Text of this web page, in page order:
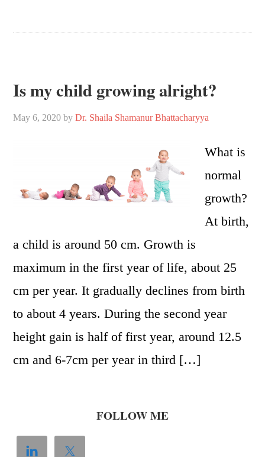
Is my child growing alright?
May 6, 2020 byDr. Shaila Shamanur Bhattacharyya
What is
normal
growth?
At birth,
a child is around 50 cm. Growth is
maximum in the first year of life, about 25
cm per year. It gradually declines from birth
to about 4 years. During the second year
height gain is half of first year, around 12.5
cm and 6-7cm per year in third […]
FOLLOW ME